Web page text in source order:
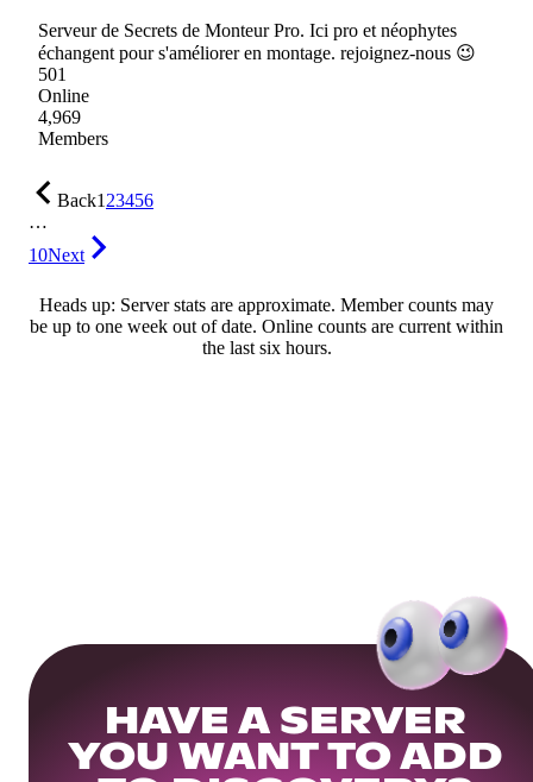
Serveur de Secrets de Monteur Pro. Ici pro et néophytes
échangent pour s'améliorer en montage. rejoignez-nous 😉
501
Online
4,969
Members
Back123456
…
10Next
Heads up: Server stats are approximate. Member counts may
be up to one week out of date. Online counts are current within
the last six hours.
HAVE A SERVER
YOU WANT TO ADD